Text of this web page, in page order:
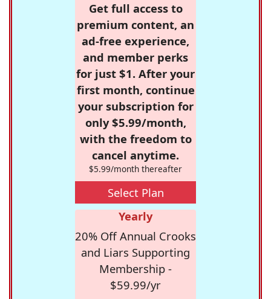
Get full access to
premium content, an
ad-free experience,
and member perks
for just $1. After your
first month, continue
your subscription for
only $5.99/month,
with the freedom to
cancel anytime.
$5.99/month thereafter
Select Plan
Yearly
20% Off Annual Crooks
and Liars Supporting
Membership -
$59.99/yr